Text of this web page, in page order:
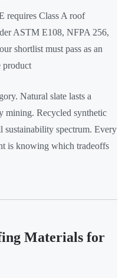
Class A roof
ASTM E108, NFPA 256,
shortlist must pass as an
product
Natural slate lasts a
mining. Recycled synthetic
sustainability spectrum. Every
is knowing which tradeoffs
Materials for